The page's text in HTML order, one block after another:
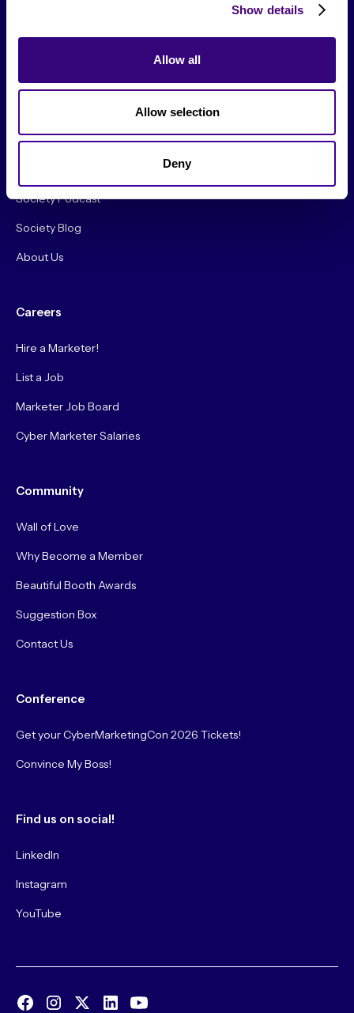
Show details
Allow all
Allow selection
Deny
Events & Meetups
Society Podcast
Society Blog
About Us
Careers
Hire a Marketer!
List a Job
Marketer Job Board
Cyber Marketer Salaries
Community
Wall of Love
Why Become a Member
Beautiful Booth Awards
Suggestion Box
Contact Us
Conference
Get your CyberMarketingCon 2026 Tickets!
Convince My Boss!
Find us on social!
LinkedIn
Instagram
YouTube